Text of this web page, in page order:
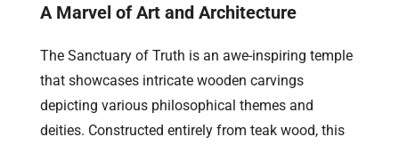
A Marvel of Art and Architecture
The Sanctuary of Truth is an awe-inspiring temple
that showcases intricate wooden carvings
depicting various philosophical themes and
deities. Constructed entirely from teak wood, this